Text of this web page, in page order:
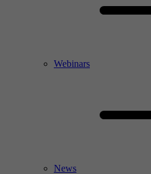
Webinars
News